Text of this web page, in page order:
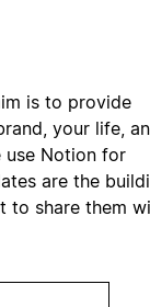
is to provide
your life,
use Notion for
are the
to share them